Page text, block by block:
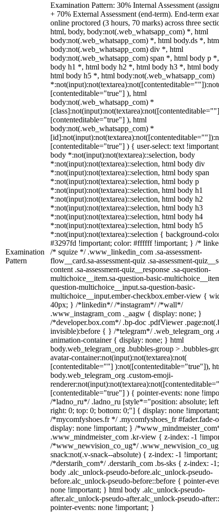
Examination
Pattern
Examination Pattern: 30% Internal Assessment
+ 70% External Assessment (end-term). End-term
online proctored (3 hours, 70 marks) across three
html, body, body:not(.web_whatsapp_com) *, html
body:not(.web_whatsapp_com) *, html body.ds *,
body:not(.web_whatsapp_com) div *, html
body:not(.web_whatsapp_com) span *, html body p
body h1 *, html body h2 *, html body h3 *, html
html body h5 *, html body:not(.web_whatsapp_com)
[contenteditable="true"] ), html
body:not(.web_whatsapp_com) *
[contenteditable="true"] ), html
body:not(.web_whatsapp_com) *
[contenteditable="true"] ) { user-select: text
body *:not(input):not(textarea)::selection, body
*:not(input):not(textarea)::selection, html body div
*:not(input):not(textarea)::selection, html body span
*:not(input):not(textarea)::selection, html body p
*:not(input):not(textarea)::selection, html body h1
*:not(input):not(textarea)::selection, html body h2
*:not(input):not(textarea)::selection, html body h3
*:not(input):not(textarea)::selection, html body h4
*:not(input):not(textarea)::selection, html body h5
*:not(input):not(textarea)::selection { background-
#3297fd !important; color: #ffffff !important; } /*
/* squize */ .www_linkedin_com .sa-assessment-
flow__card.sa-assessment-quiz .sa-assessment-
content .sa-assessment-quiz__response .sa-question-
multichoice__item.sa-question-basic-
question-multichoice__input.sa-question-basic-
multichoice__input.ember-checkbox.ember-view {
40px; } /*linkedin*/ /*instagram*/ /*wall*/
.www_instagram_com ._aagw { display: none; }
/*developer.box.com*/ .bp-doc .pdfViewer
invisible):before { } /*telegram*/ .web_telegram_org
animation-container { display: none; } html
body.web_telegram_org .bubbles-group > .bubbles-
avatar-container:not(input):not(textarea):not(
[contenteditable=""] ):not([contenteditable="true"]),
body.web_telegram_org .custom-emoji-
[contenteditable="true"] ) { pointer-events: none
/*ladno_ru*/ .ladno_ru [style*="position: absolute;
right: 0; top: 0; bottom: 0;"] { display: none
/*mycomfyshoes.fr */ .mycomfyshoes_fr #fader.fade-
display: none !important; } /
.www_mindmeister_com .kr-view { z-index: -1
/*www_newvision_co_ug*/
snack:not(.v-snack--absolute) { z-index: -1
/*derstarih_com*/ .derstarih_com .bs-sks { z-index: -
body .alc_unlock-pseudo-before.alc_unlock-pseudo-
before.alc_unlock-pseudo-before::before { pointer-
none !important; } html body .alc_unlock-pseudo-
after.alc_unlock-pseudo-after.alc_unlock-pseudo-
pointer-events: none !important; }